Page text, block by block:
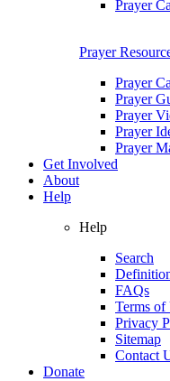
Prayer
Prayer
Prayer
Prayer
Prayer
Prayer
Prayer
Get Involved
About
Help
Help
Search
FAQs
Terms of
Privacy
Sitemap
Contact
Donate